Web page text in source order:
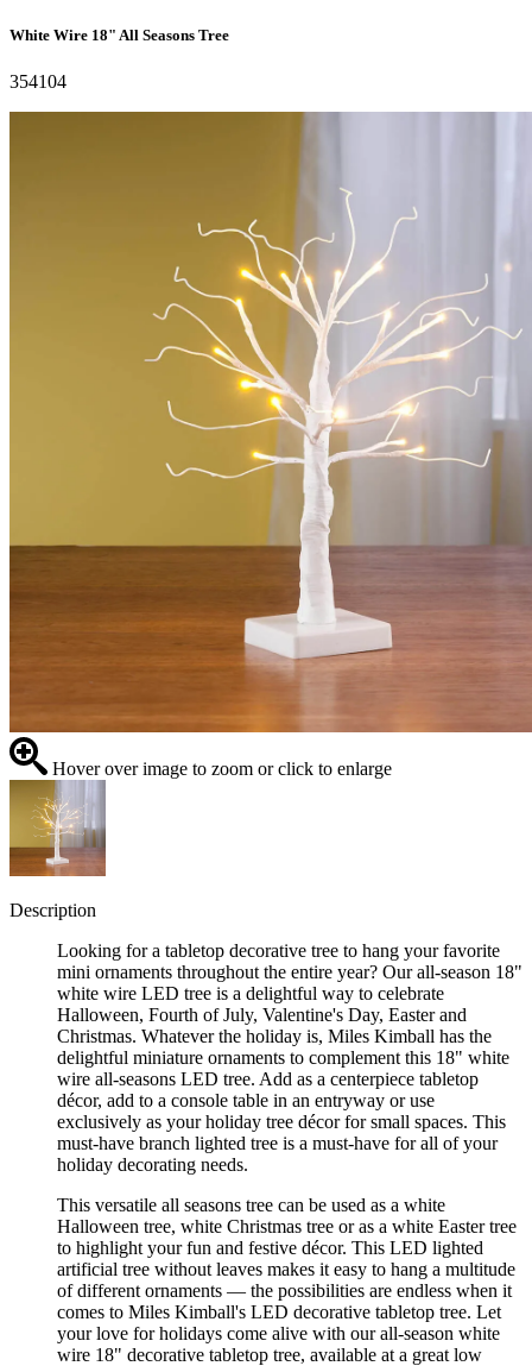
White Wire 18" All Seasons Tree
354104
Hover over image to zoom or click to enlarge
Description
Looking for a tabletop decorative tree to hang your favorite
mini ornaments throughout the entire year? Our all-season 18"
white wire LED tree is a delightful way to celebrate
Halloween, Fourth of July, Valentine's Day, Easter and
Christmas. Whatever the holiday is, Miles Kimball has the
delightful miniature ornaments to complement this 18" white
wire all-seasons LED tree. Add as a centerpiece tabletop
décor, add to a console table in an entryway or use
exclusively as your holiday tree décor for small spaces. This
must-have branch lighted tree is a must-have for all of your
holiday decorating needs.
This versatile all seasons tree can be used as a white
Halloween tree, white Christmas tree or as a white Easter tree
to highlight your fun and festive décor. This LED lighted
artificial tree without leaves makes it easy to hang a multitude
of different ornaments — the possibilities are endless when it
comes to Miles Kimball's LED decorative tabletop tree. Let
your love for holidays come alive with our all-season white
wire 18" decorative tabletop tree, available at a great low